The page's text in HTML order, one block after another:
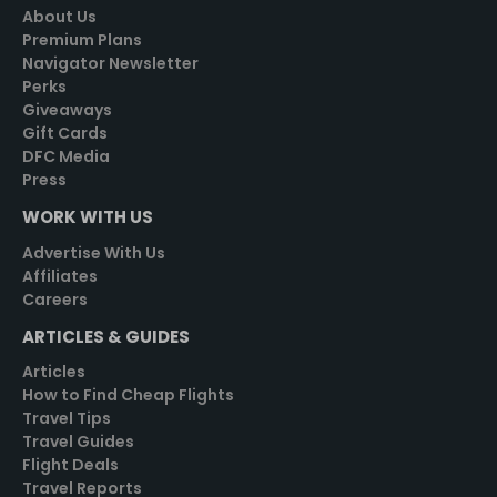
About Us
Premium Plans
Navigator Newsletter
Perks
Giveaways
Gift Cards
DFC Media
Press
WORK WITH US
Advertise With Us
Affiliates
Careers
ARTICLES & GUIDES
Articles
How to Find Cheap Flights
Travel Tips
Travel Guides
Flight Deals
Travel Reports